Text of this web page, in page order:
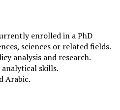
sciences or related fields.
analysis and research.
analytical skills.
Arabic.